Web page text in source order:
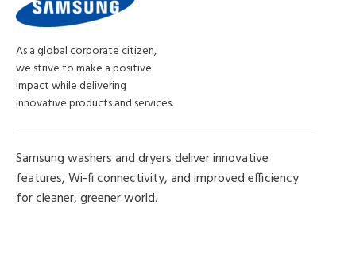
As a global corporate citizen,
we strive to make a positive
impact while delivering
innovative products and services.
Samsung washers and dryers deliver innovative
features, Wi-fi connectivity, and improved efficiency
for cleaner, greener world.